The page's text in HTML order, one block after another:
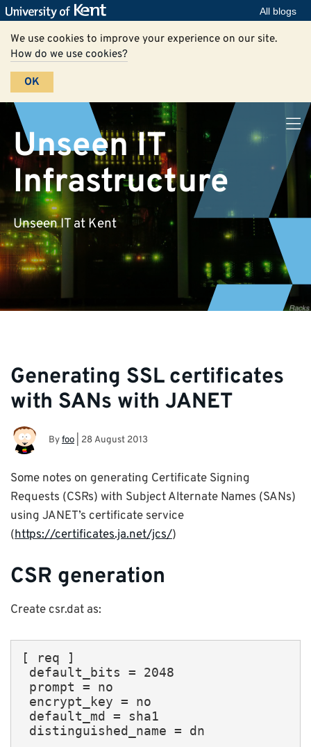
All blogs
We use cookies to improve your experience on our site.
How do we use cookies?
OK
Unseen IT
Infrastructure
Unseen IT at Kent
Generating SSL certificates
with SANs with JANET
Byfoo 28 August 2013
Some notes on generating Certificate Signing
Requests (CSRs) with Subject Alternate Names (SANs)
using JANET’s certificate service
(https://certificates.ja.net/jcs/)
CSR generation
Create csr.dat as:
[ req ]
default_bits = 2048
prompt = no
encrypt_key = no
default_md = sha1
distinguished_name = dn